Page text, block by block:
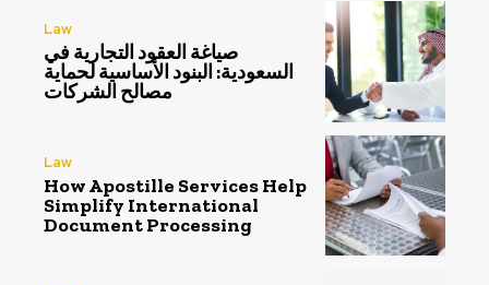
Law
صياغة العقود التجارية في
السعودية: البنود الأساسية لحماية
مصالح الشركات
Law
How Apostille Services Help
Simplify International
Document Processing